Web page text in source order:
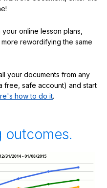
online lesson plans,
rewordifying the same
your documents from any
free, safe account) and start
how to do it.
outcomes.